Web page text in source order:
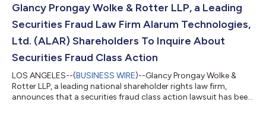
AEROSPACE, INC. (HONA), CLICK HERE TO INQUIRE ABOUT
POTENTIALLY PURSUING CLAIMS TO RECOVER YOU...
Glancy Prongay Wolke & Rotter LLP, a Leading
Securities Fraud Law Firm Alarum Technologies,
Ltd. (ALAR) Shareholders To Inquire About
Securities Fraud Class Action
LOS ANGELES--(BUSINESS WIRE)--Glancy Prongay Wolke &
Rotter LLP, a leading national shareholder rights law firm,
announces that a securities fraud class action lawsuit has been